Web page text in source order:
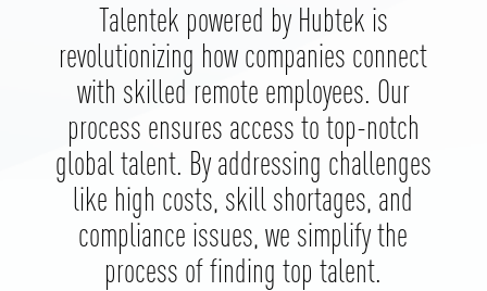
Talentek powered by Hubtek is
revolutionizing how companies connect
with skilled remote employees. Our
process ensures access to top-notch
global talent. By addressing challenges
like high costs, skill shortages, and
compliance issues, we simplify the
process of finding top talent.